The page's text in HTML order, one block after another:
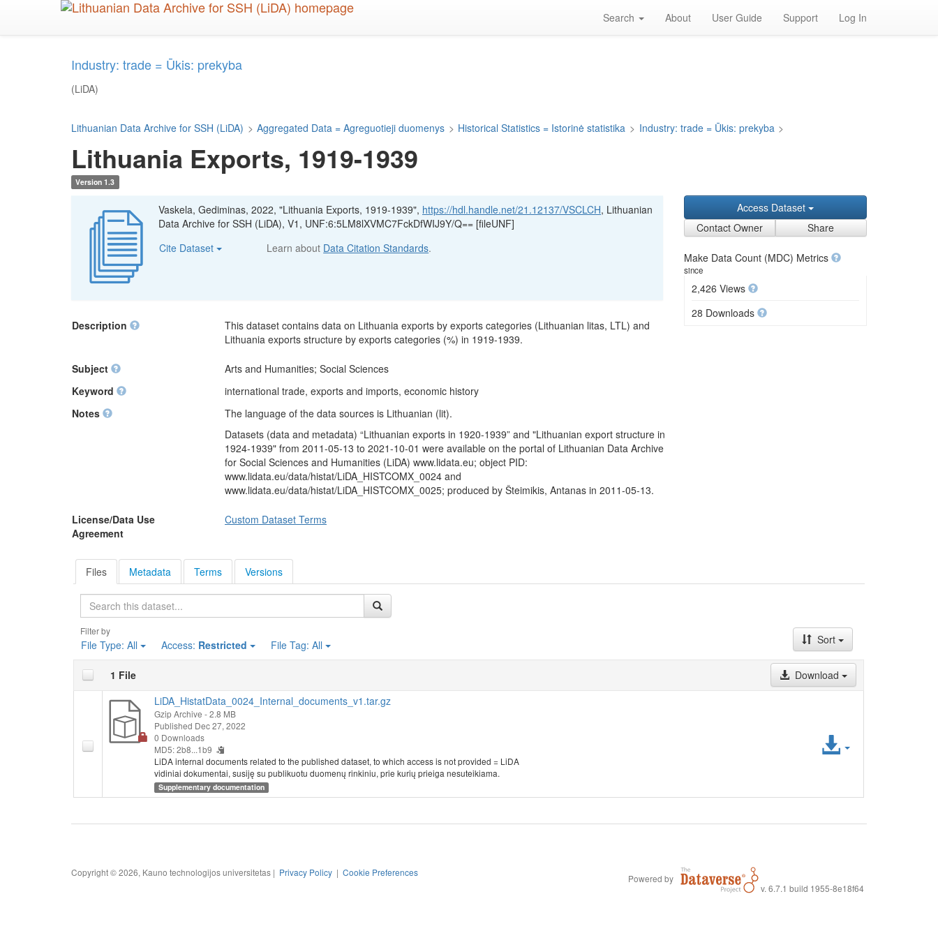
Search About User Guide Support Log In
Industry: trade = Ūkis: prekyba
(LiDA)
Lithuanian Data Archive for SSH (LiDA) > Aggregated Data = Agreguotieji duomenys > Historical Statistics = Istorinė statistika > Industry: trade = Ūkis: prekyba >
Lithuania Exports, 1919-1939
Version 1.3
Vaskela, Gediminas, 2022, "Lithuania Exports, 1919-1939", https://hdl.handle.net/21.12137/VSCLCH, Lithuanian
Data Archive for SSH (LiDA), V1, UNF:6:5LM8lXVMC7FckDfWIJ9Y/Q== [fileUNF]
Cite Dataset
Learn about Data Citation Standards.
Access Dataset
Contact Owner
Share
Make Data Count (MDC) Metrics
since
2,426 Views
28 Downloads
Description
This dataset contains data on Lithuania exports by exports categories (Lithuanian litas, LTL) and
Lithuania exports structure by exports categories (%) in 1919-1939.
Subject
Arts and Humanities; Social Sciences
Keyword
international trade, exports and imports, economic history
Notes
The language of the data sources is Lithuanian (lit).
Datasets (data and metadata) “Lithuanian exports in 1920-1939” and "Lithuanian export structure in
1924-1939" from 2011-05-13 to 2021-10-01 were available on the portal of Lithuanian Data Archive
for Social Sciences and Humanities (LiDA) www.lidata.eu; object PID:
www.lidata.eu/data/histat/LiDA_HISTCOMX_0024 and
www.lidata.eu/data/histat/LiDA_HISTCOMX_0025; produced by Šteimikis, Antanas in 2011-05-13.
License/Data Use
Agreement
Custom Dataset Terms
Files Metadata Terms Versions
Filter by
File Type: All Access: Restricted File Tag: All Sort
1 File
Download
LiDA_HistatData_0024_Internal_documents_v1.tar.gz
Gzip Archive - 2.8 MB
Published Dec 27, 2022
0 Downloads
MD5: 2b8...1b9
LiDA internal documents related to the published dataset, to which access is not provided = LiDA
vidiniai dokumentai, susiję su publikuotu duomenų rinkiniu, prie kurių prieiga nesuteikiama.
Supplementary documentation
Access
Copyright © 2026, Kauno technologijos universitetas | Privacy Policy | Cookie Preferences
Powered by
v. 6.7.1 build 1955-8e18f64